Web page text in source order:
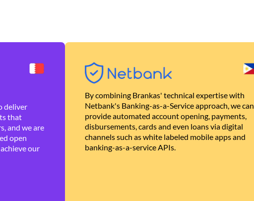
deliver
that
and we are
open
our
By combining Brankas' technical expertise with
Netbank's Banking-as-a-Service approach, we can
provide automated account opening, payments,
disbursements, cards and even loans via digital
channels such as white labeled mobile apps and
banking-as-a-service APIs.